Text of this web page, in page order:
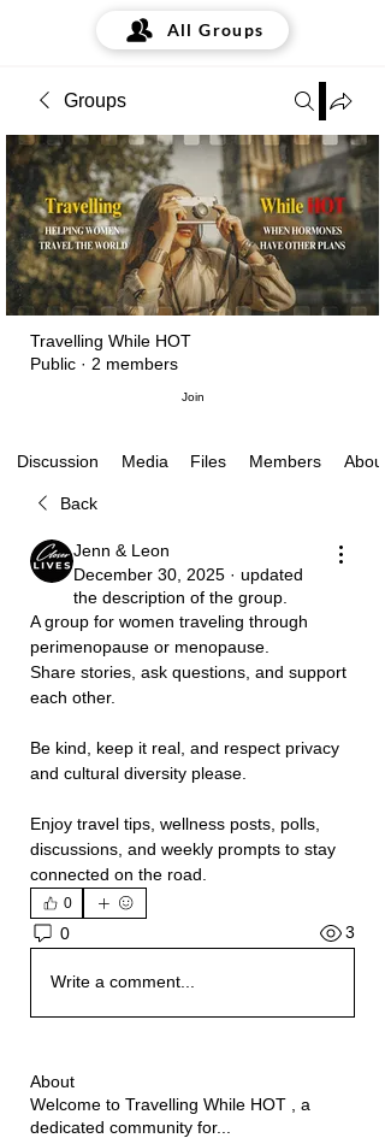
All Groups
Groups
Travelling While HOT
Public · 2 members
Join
Discussion Media Files Members About
Back
Jenn & Leon
December 30, 2025 · updated
the description of the group.
A group for women traveling through
perimenopause or menopause.
Share stories, ask questions, and support
each other.
Be kind, keep it real, and respect privacy
and cultural diversity please.
Enjoy travel tips, wellness posts, polls,
discussions, and weekly prompts to stay
connected on the road.
0
0 3
Write a comment...
About
Welcome to Travelling While HOT , a
dedicated community for...